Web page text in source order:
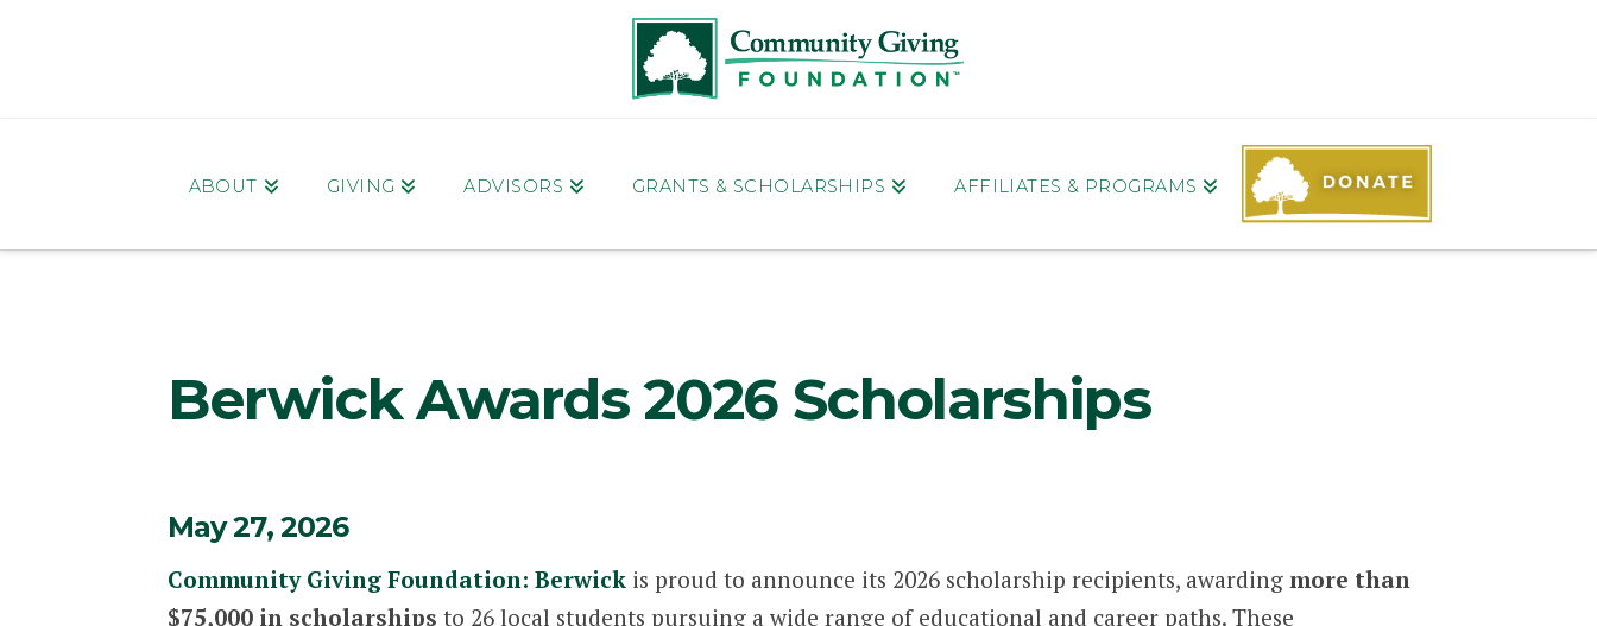
ABOUT GIVING ADVISORS GRANTS & SCHOLARSHIPS AFFILIATES & PROGRAMS
Berwick Awards 2026 Scholarships
May 27, 2026
Community Giving Foundation: Berwickis proud to announce its 2026 scholarship recipients, awarding more than
$75,000 in scholarships to 26 local students pursuing a wide range of educational and career paths. These